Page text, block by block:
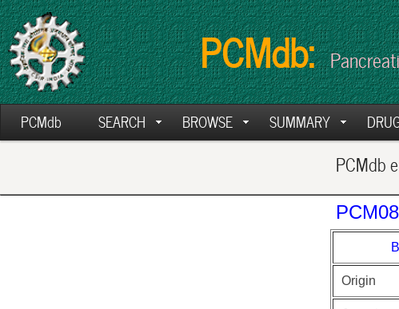
PCMdb:
PCMdb SEARCH BROWSE SUMMARY
PCMdb
Origin